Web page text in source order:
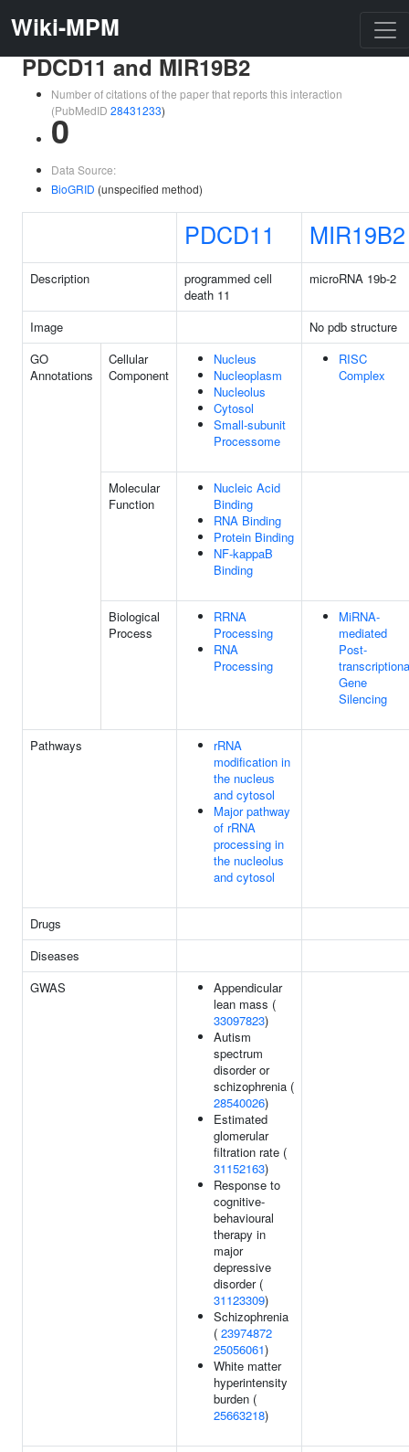
Wiki-MPM
PDCD11 and MIR19B2
Number of citations of the paper that reports this interaction
(PubMedID 28431233)
0
Data Source:
BioGRID (unspecified method)
PDCD11 MIR19B2
Description
programmed cell
death 11
microRNA 19b-2
Image
No pdb structure
GO
Annotations
Cellular
Component
Nucleus
Nucleoplasm
Nucleolus
Cytosol
Small-subunit
Processome
RISC
Complex
Molecular
Function
Nucleic Acid
Binding
RNA Binding
Protein Binding
NF-kappaB
Binding
Biological
Process
RRNA
Processing
RNA
Processing
MiRNA-
mediated
Post-
Gene
Silencing
Pathways
rRNA
modification in
the nucleus
and cytosol
Major pathway
of rRNA
processing in
the nucleolus
and cytosol
Drugs
Diseases
GWAS
Appendicular
lean mass (
33097823)
Autism
spectrum
disorder or
schizophrenia (
28540026)
Estimated
glomerular
filtration rate (
31152163)
Response to
cognitive-
behavioural
therapy in
major
depressive
disorder (
31123309)
Schizophrenia
( 23974872
25056061)
White matter
hyperintensity
burden (
25663218)